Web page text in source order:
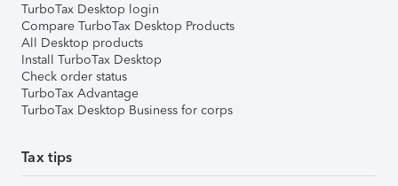
TurboTax Desktop login
Compare TurboTax Desktop Products
All Desktop products
Install TurboTax Desktop
Check order status
TurboTax Advantage
TurboTax Desktop Business for corps
Tax tips